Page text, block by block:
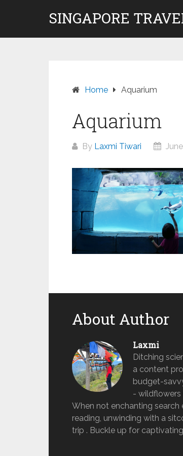
SINGAPORE
Home Aquarium
Aquarium
By Laxmi Tiwari
About Author
Laxmi
Ditching
a content
budget-
- wildflowers
When not enchanting search
reading, unwinding with a
trip . Buckle up for